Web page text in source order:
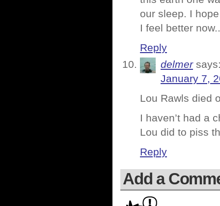
our sleep. I
I feel better
Reply
delmer
January 7,
Lou Rawls died
I haven’t had a
Lou did to piss
Reply
Add a